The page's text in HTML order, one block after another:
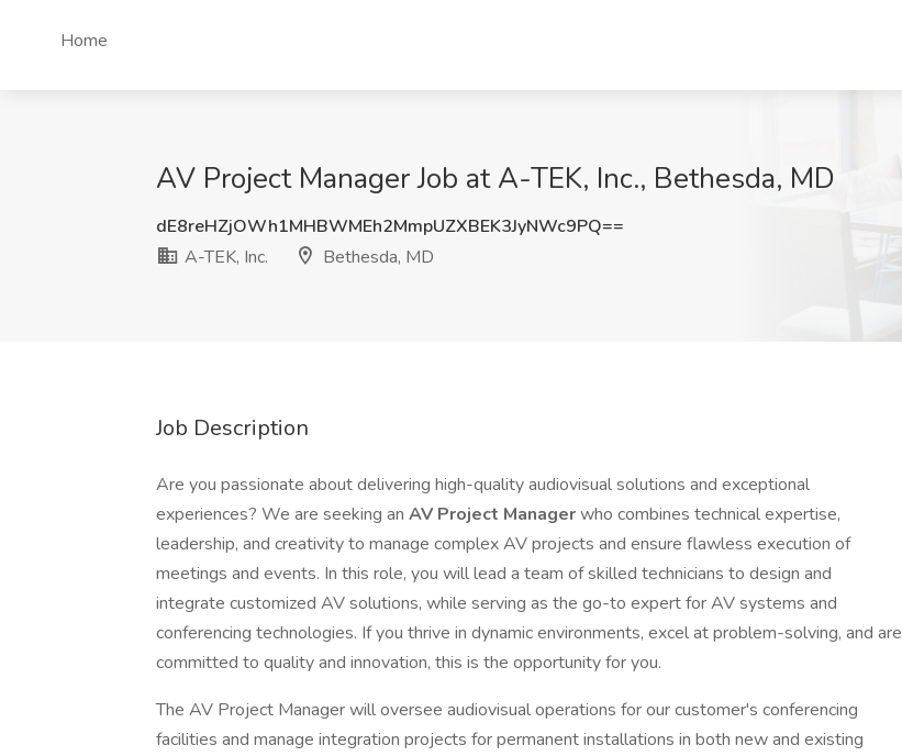
Home
AV Project Manager Job at A-TEK, Inc., Bethesda, MD
dE8reHZjOWh1MHBWMEh2MmpUZXBEK3JyNWc9PQ==
A-TEK, Inc.
Bethesda, MD
Job Description
Are you passionate about delivering high-quality audiovisual solutions and exceptional
experiences? We are seeking an AV Project Managerwho combines technical expertise,
leadership, and creativity to manage complex AV projects and ensure flawless execution of
meetings and events. In this role, you will lead a team of skilled technicians to design and
integrate customized AV solutions, while serving as the go-to expert for AV systems and
conferencing technologies. If you thrive in dynamic environments, excel at problem-solving, and are
committed to quality and innovation, this is the opportunity for you.
The AV Project Manager will oversee audiovisual operations for our customer's conferencing
facilities and manage integration projects for permanent installations in both new and existing